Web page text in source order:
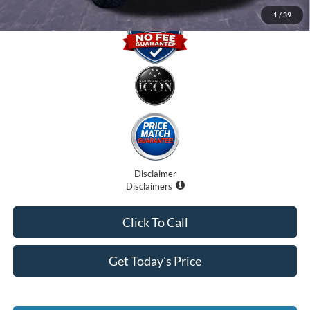
1 / 39
Disclaimer
Disclaimers
Get Today's Price
Click To Call